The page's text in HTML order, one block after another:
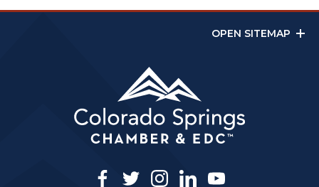
OPEN SITEMAP
facebook
twitterinstagram
linkedinyoutube